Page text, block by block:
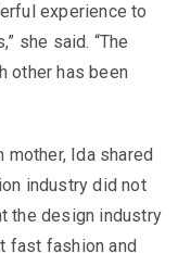
experience to
she said. “The
other has been
mother, Ida shared
industry did not
the design industry
fast fashion and